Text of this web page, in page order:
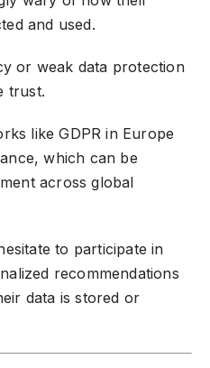
and used.
or weak data protection
trust.
like GDPR in Europe
which can be
across global
to participate in
recommendations
data is stored or